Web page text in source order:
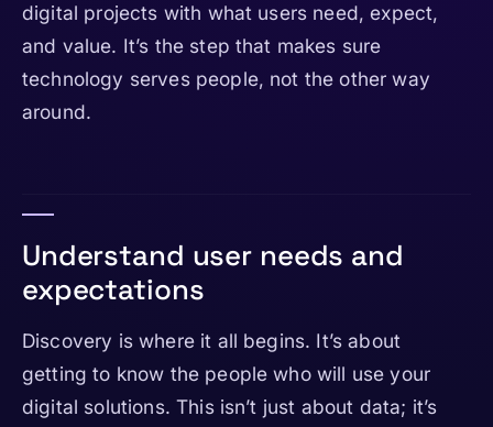
digital projects with what users need, expect,
and value. It’s the step that makes sure
technology serves people, not the other way
around.
Understand user needs and
expectations
Discovery is where it all begins. It’s about
getting to know the people who will use your
digital solutions. This isn’t just about data; it’s